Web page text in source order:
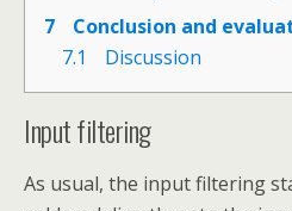
7
Conclusion and
7.1
Discussion
Input filtering
As usual, the input filtering